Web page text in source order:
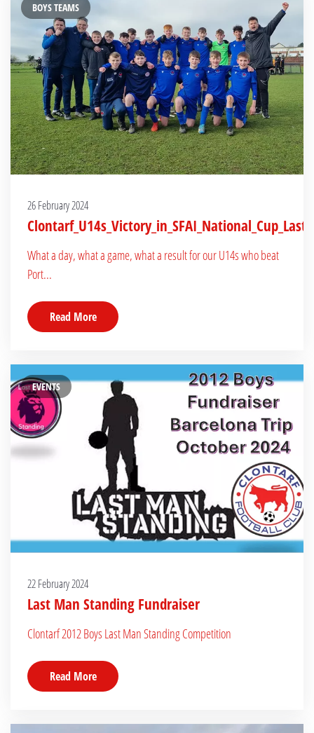
BOYS TEAMS
26 February 2024
What a day, what a game, what a result for our U14s who beat
Port...
Read More
EVENTS
22 February 2024
Last Man Standing Fundraiser
Clontarf 2012 Boys Last Man Standing Competition
Read More